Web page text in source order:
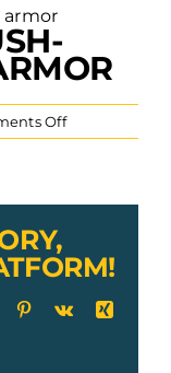
Offon
Lexco
Pull
Tumblr Pinterest
Vk
Xing